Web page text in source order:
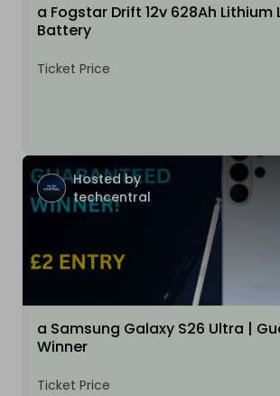
a Fogstar Drift 12v 628Ah Lithium
Battery
Ticket Price
Hosted by
techcentral
a Samsung Galaxy S26 Ultra |
Winner
Ticket Price